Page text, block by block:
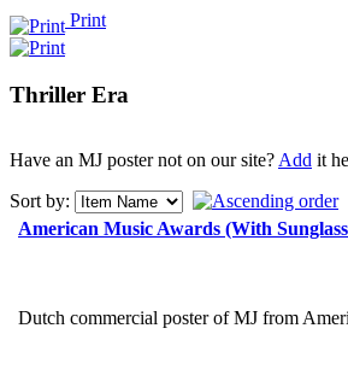
Print
Thriller Era
Have an MJ poster not on our site?Add it
Sort by:
American Music Awards (With
Dutch commercial poster of MJ from